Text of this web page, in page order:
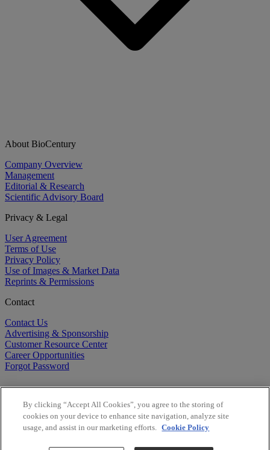
About BioCentury
Company Overview
Management
Editorial & Research
Scientific Advisory Board
Privacy & Legal
User Agreement
Terms of Use
Privacy Policy
Use of Images & Market Data
Reprints & Permissions
Contact
Contact Us
Advertising & Sponsorship
Customer Resource Center
Career Opportunities
Forgot Password
By clicking “Accept All Cookies”, you agree to the storing of
cookies on your device to enhance site navigation, analyze site
usage, and assist in our marketing efforts. Cookie Policy